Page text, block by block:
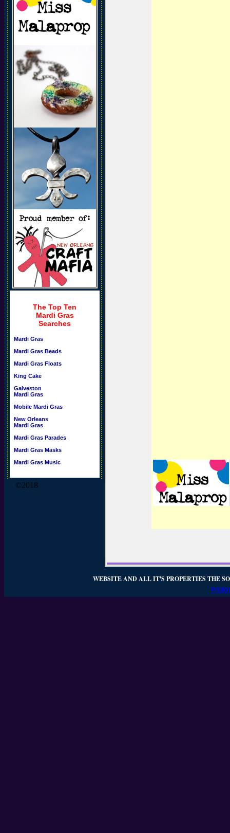
The Top Ten
Mardi Gras
Searches
Mardi Gras
Mardi Gras Beads
Mardi Gras Floats
King Cake
Galveston
Mardi Gras
Mobile Mardi Gras
New Orleans
Mardi Gras
Mardi Gras Parades
Mardi Gras Masks
Mardi Gras Music
©2018
WEBSITE AND ALL IT'S PROPERTIES THE